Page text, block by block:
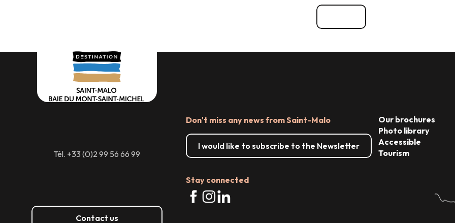
Tél. +33 (0)2 99 56 66 99
Contact us
Don't miss any news from Saint-Malo
I would like to subscribe to the Newsletter
Stay connected
Our brochures
Photo library
Accessible
Tourism